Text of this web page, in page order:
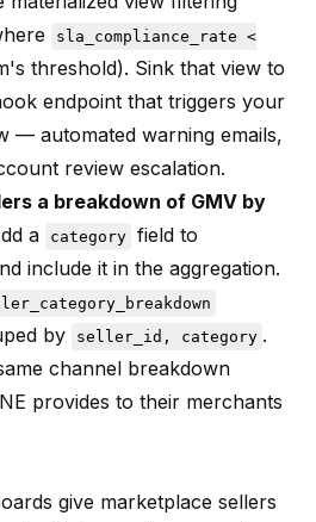
sla_compliance_rate <
threshold). Sink that view to
endpoint that triggers your
— automated warning emails,
review escalation.
a breakdown of GMV by
a category field to
include it in the aggregation.
by seller_id, category .
channel breakdown
provides to their merchants
give marketplace sellers